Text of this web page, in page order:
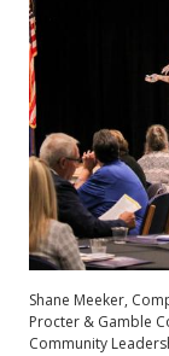
Shane Meeker,
Procter & Gamble
Community